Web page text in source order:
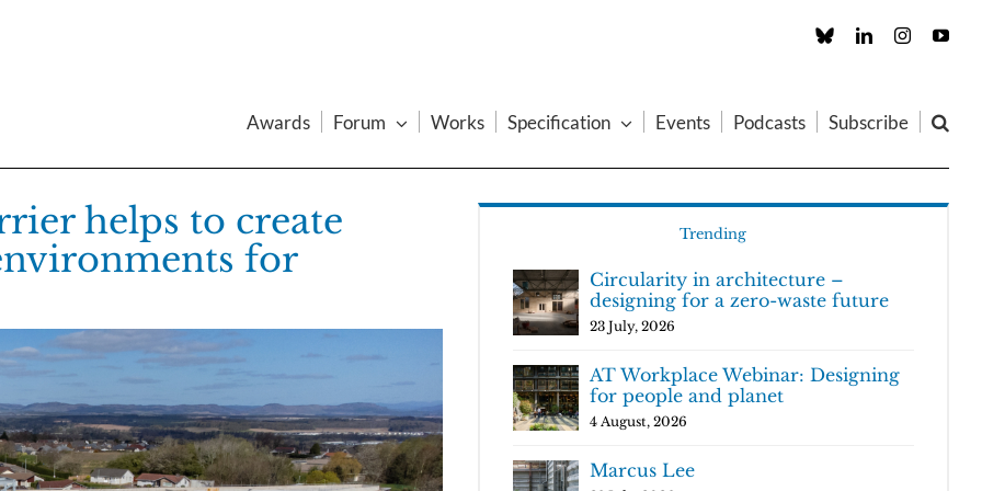
Custom LinkedInInstagram
Awards Forum Works Specification Events Podcasts Subscribe
helps to create
for
Trending
Circularity in architecture –
designing for a zero-waste future
23 July, 2026
AT Workplace Webinar: Designing
for people and planet
4 August, 2026
Marcus Lee